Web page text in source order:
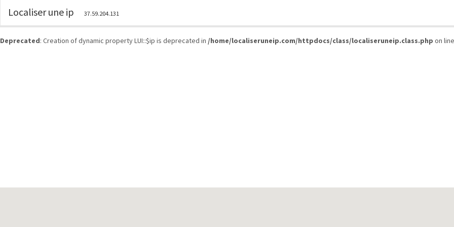
Deprecated: Creation of dynamic property LUI::$ip is deprecated in /home/localiseruneip.com/httpdocs/class/localiseruneip.class.php on
Localiser une ip 37.59.204.131